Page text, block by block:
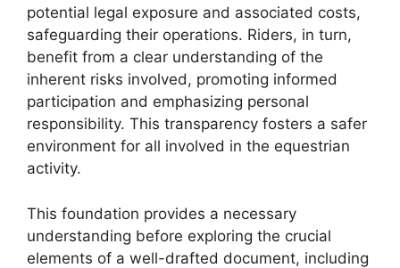
potential legal exposure and associated costs,
safeguarding their operations. Riders, in turn,
benefit from a clear understanding of the
inherent risks involved, promoting informed
participation and emphasizing personal
responsibility. This transparency fosters a safer
environment for all involved in the equestrian
activity.
This foundation provides a necessary
understanding before exploring the crucial
elements of a well-drafted document, including